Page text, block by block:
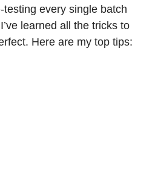
every single batch
learned all the tricks to
Here are my top tips: